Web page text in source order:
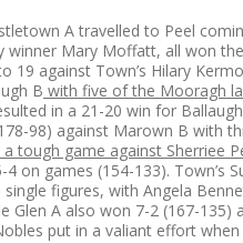
A travelled to Peel
winner Mary Moffatt, all won
19 against Town’s Hilary
B with five of the Mooragh
in a 21-20 win for
98) against Marown B with
a tough game against Sherriee
on games (154-133). Town’s
figures, with Angela
Glen A also won 7-2 (167-
put in a valiant effort